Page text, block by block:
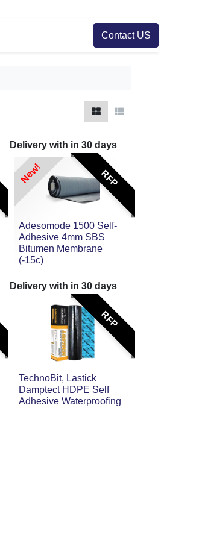
Contact US
Delivery with in 30days
RFP
Adesomode 1500 Self-
Adhesive 4mm SBS
Bitumen Membrane
(-15c)
New!
Delivery with in 30days
RFP
TechnoBit, Lastick
Damptect HDPE Self
Adhesive Waterproofing